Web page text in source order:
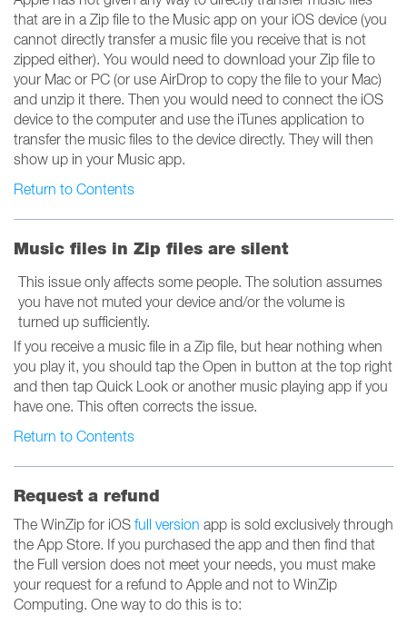
that are in a Zip file to the Music app on your iOS device (you
cannot directly transfer a music file you receive that is not
zipped either). You would need to download your Zip file to
your Mac or PC (or use AirDrop to copy the file to your Mac)
and unzip it there. Then you would need to connect the iOS
device to the computer and use the iTunes application to
transfer the music files to the device directly. They will then
show up in your Music app.
Return to Contents
Music files in Zip files are silent
This issue only affects some people. The solution assumes
you have not muted your device and/or the volume is
turned up sufficiently.
If you receive a music file in a Zip file, but hear nothing when
you play it, you should tap the Open in button at the top right
and then tap Quick Look or another music playing app if you
have one. This often corrects the issue.
Return to Contents
Request a refund
The WinZip for iOS full version app is sold exclusively through
the App Store. If you purchased the app and then find that
the Full version does not meet your needs, you must make
your request for a refund to Apple and not to WinZip
Computing. One way to do this is to: